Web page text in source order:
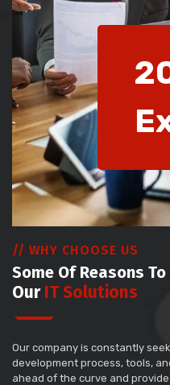
// WHY CHOOSE US
Some Of Reasons
OurIT Solutions
Our company is constantly
development process, tools,
ahead of the curve and